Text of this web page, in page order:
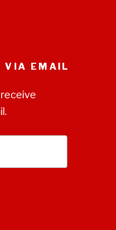
VIA EMAIL